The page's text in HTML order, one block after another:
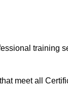
training
meet all